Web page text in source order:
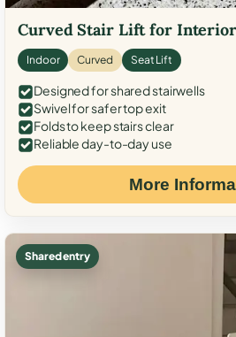
Curved Stair Lift for
Indoor Curved Seat Lift
Designed for shared stairwells
Swivel for safer top exit
Folds to keep stairs clear
Reliable day-to-day use
More
Shared entry